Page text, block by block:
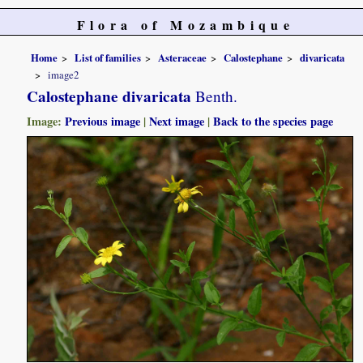
Flora of Mozambique
Home List of families Asteraceae Calostephane
divaricata
image2
Calostephane divaricata Benth.
Image:Previous image |Next image |Back to the species page